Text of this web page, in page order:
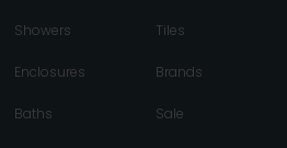
Showers
Enclosures
Baths
Tiles
Brands
Sale